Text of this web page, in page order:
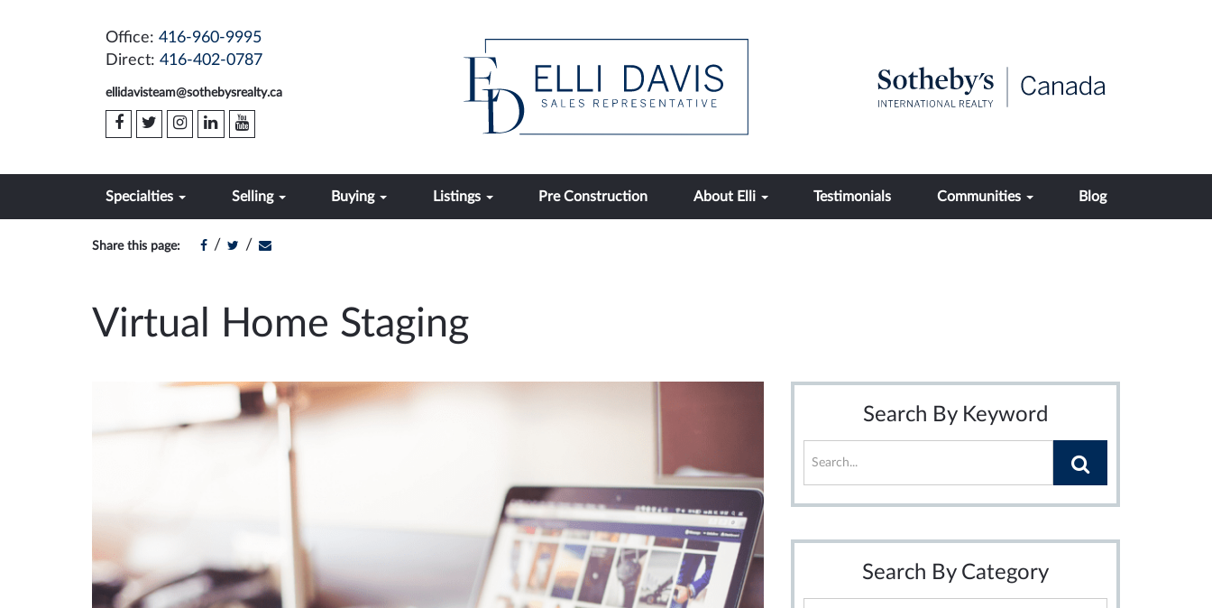
Office: 416-960-9995
Direct: 416-402-0787
ellidavisteam@sothebysrealty.ca
Specialties Selling Buying Listings Pre Construction About Elli Testimonials Communities Blog
Share this page: / /
Virtual Home Staging
Search By Keyword
Search By Category